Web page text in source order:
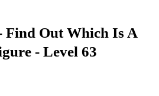
Find Out Which Is A
- Level 63